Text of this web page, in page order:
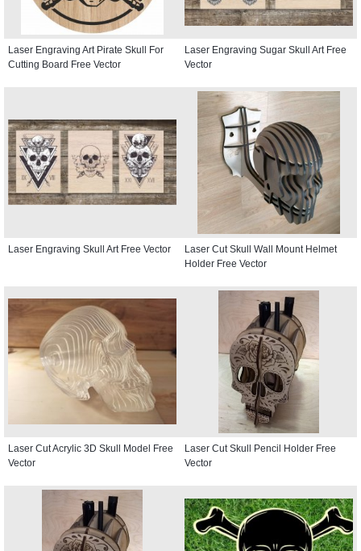
Laser Engraving Art Pirate Skull For
Cutting Board Free Vector
Laser Engraving Sugar Skull Art Free
Vector
Laser Engraving Skull Art Free Vector
Laser Cut Skull Wall Mount Helmet
Holder Free Vector
Laser Cut Acrylic 3D Skull Model Free
Vector
Laser Cut Skull Pencil Holder Free
Vector